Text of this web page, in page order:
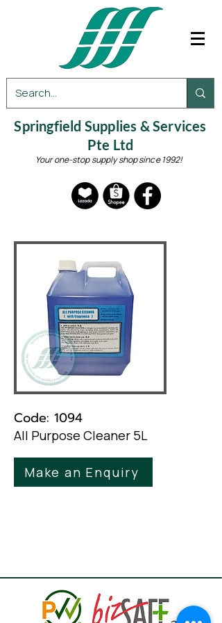
Springfield Supplies & Services
Pte Ltd
Your one-stop supply shop since 1992!
Code: 1094
All Purpose Cleaner 5L
Make an Enquiry